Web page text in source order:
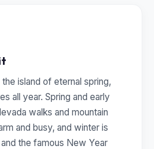
island of eternal spring,
all year. Spring and early
walks and mountain
and busy, and winter is
the famous New Year